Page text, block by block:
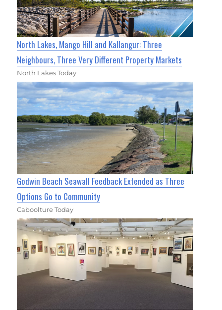
North Lakes, Mango Hill and Kallangur: Three
Neighbours, Three Very Different Property Markets
North Lakes Today
Godwin Beach Seawall Feedback Extended as Three
Options Go to Community
Caboolture Today